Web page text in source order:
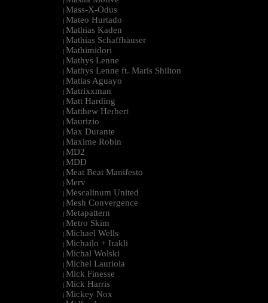
| Mass-X-Odus
| Mateo Hurtado
| Mathias Kaden
| Mathias Schaffhäuser
| Mathimidori
| Mathys Lenne
| Mathys Lenne ft. Maris Shilton
| Matias Aguayo
| Matrixxman
| Matt Harding
| Matthew Herbert
| Maurizio
| Max Durante
| Maxime Robin
| MD2
| MDD
| Meat Beat Manifesto
| Merv
| Mescalinum United
| Mesh Convergence
| Metapattern
| Metro Skim
| Michael Wells
| Michailo + Irakli
| Michal Wolski
| Michel Lauriola
| Mick Finesse
| Mick Harris
| Mickey Nox